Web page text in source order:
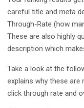
careful title and meta
Through-Rate (how
These are also highly
description which
Take a look at the
explains why these are
click through rate and